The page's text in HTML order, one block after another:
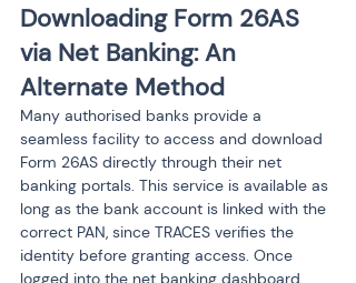
Downloading Form 26AS
via Net Banking: An
Alternate Method
Many authorised banks provide a
seamless facility to access and download
Form 26AS directly through their net
banking portals. This service is available as
long as the bank account is linked with the
correct PAN, since TRACES verifies the
identity before granting access. Once
logged into the net banking dashboard,